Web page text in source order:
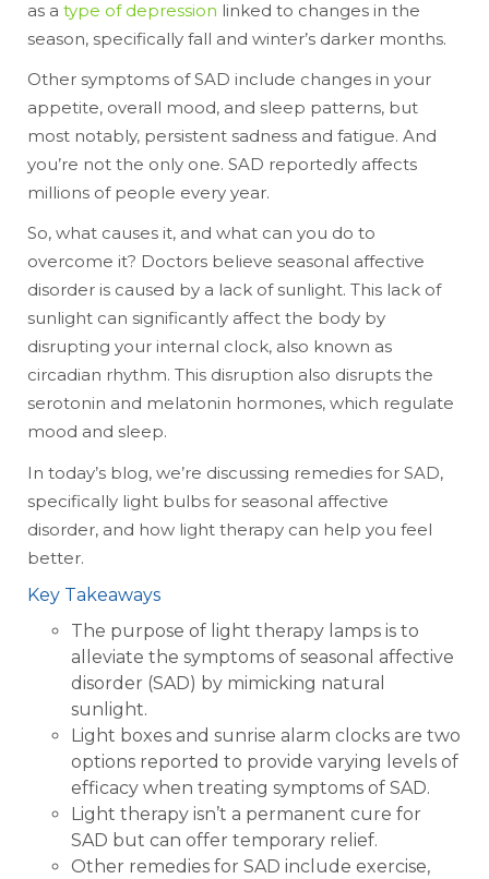
as a type of depression linked to changes in the
season, specifically fall and winter’s darker months.
Other symptoms of SAD include changes in your
appetite, overall mood, and sleep patterns, but
most notably, persistent sadness and fatigue. And
you’re not the only one. SAD reportedly affects
millions of people every year.
So, what causes it, and what can you do to
overcome it? Doctors believe seasonal affective
disorder is caused by a lack of sunlight. This lack of
sunlight can significantly affect the body by
disrupting your internal clock, also known as
circadian rhythm. This disruption also disrupts the
serotonin and melatonin hormones, which regulate
mood and sleep.
In today’s blog, we’re discussing remedies for SAD,
specifically light bulbs for seasonal affective
disorder, and how light therapy can help you feel
better.
Key Takeaways
The purpose of light therapy lamps is to
alleviate the symptoms of seasonal affective
disorder (SAD) by mimicking natural
sunlight.
Light boxes and sunrise alarm clocks are two
options reported to provide varying levels of
efficacy when treating symptoms of SAD.
Light therapy isn’t a permanent cure for
SAD but can offer temporary relief.
Other remedies for SAD include exercise,